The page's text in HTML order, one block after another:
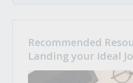
Recommended
Landing your Ideal